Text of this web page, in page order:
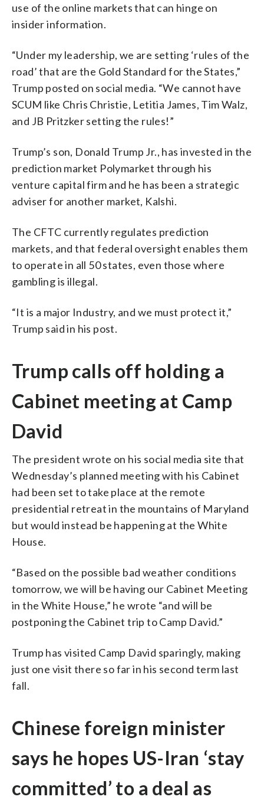
use of the online markets that can hinge on
insider information.
“Under my leadership, we are setting ‘rules of the
road’ that are the Gold Standard for the States,”
Trump posted on social media. “We cannot have
SCUM like Chris Christie, Letitia James, Tim Walz,
and JB Pritzker setting the rules!”
Trump’s son, Donald Trump Jr., has invested in the
prediction market Polymarket through his
venture capital firm and he has been a strategic
adviser for another market, Kalshi.
The CFTC currently regulates prediction
markets, and that federal oversight enables them
to operate in all 50 states, even those where
gambling is illegal.
“It is a major Industry, and we must protect it,”
Trump said in his post.
Trump calls off holding a
Cabinet meeting at Camp
David
The president wrote on his social media site that
Wednesday’s planned meeting with his Cabinet
had been set to take place at the remote
presidential retreat in the mountains of Maryland
but would instead be happening at the White
House.
“Based on the possible bad weather conditions
tomorrow, we will be having our Cabinet Meeting
in the White House,” he wrote “and will be
postponing the Cabinet trip to Camp David.”
Trump has visited Camp David sparingly, making
just one visit there so far in his second term last
fall.
Chinese foreign minister
says he hopes US-Iran ‘stay
committed’ to a deal as